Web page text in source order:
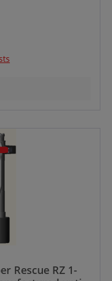
Rescue RZ 1-